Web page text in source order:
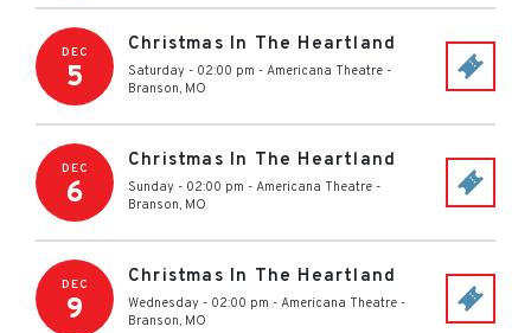
DEC
5
Christmas In The Heartland
Saturday - 02:00 pm - Americana Theatre -
Branson, MO
DEC
6
Christmas In The Heartland
Sunday - 02:00 pm - Americana Theatre -
Branson, MO
DEC
9
Christmas In The Heartland
Wednesday - 02:00 pm - Americana Theatre -
Branson, MO